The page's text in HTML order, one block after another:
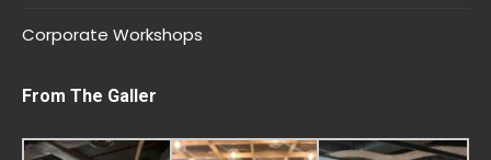
Corporate Workshops
From The Galler